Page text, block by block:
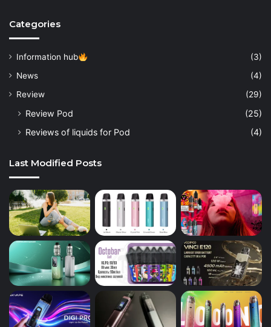
Categories
Information hub
(3)
News
(4)
Review
(29)
Review Pod
(25)
Reviews of liquids for Pod
(4)
Last Modified Posts